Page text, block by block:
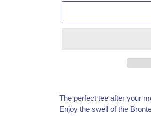
product
to
your
The perfect tee after your
Enjoy the swell of the